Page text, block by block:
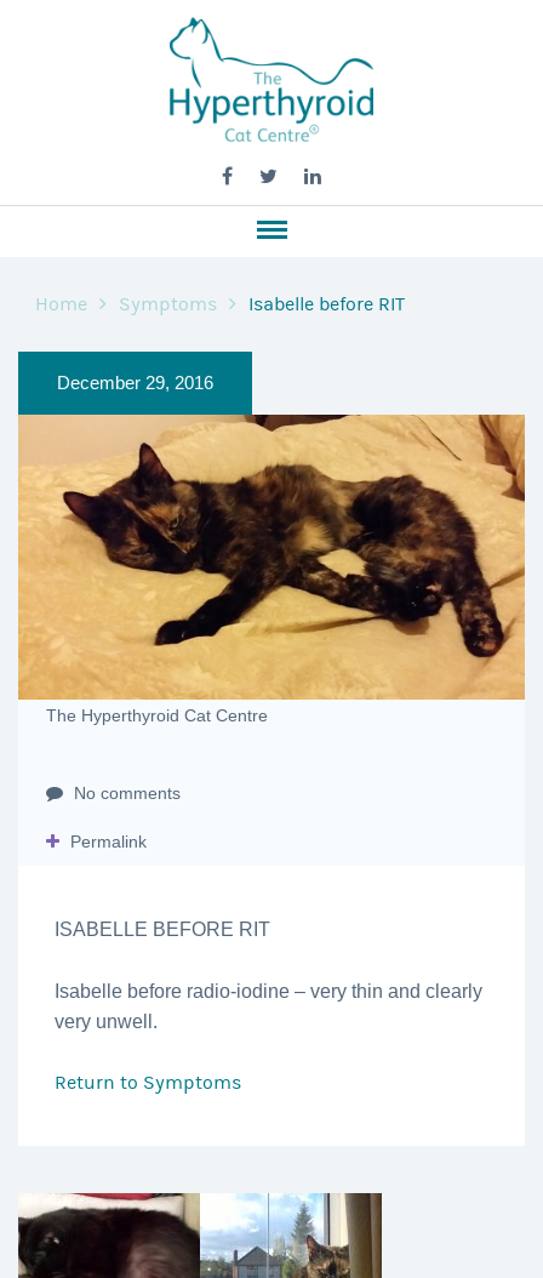
Home Symptoms Isabelle before RIT
December 29, 2016
The Hyperthyroid Cat Centre
No comments
Permalink
ISABELLE BEFORE RIT
Isabelle before radio-iodine – very thin and clearly
very unwell.
Return to Symptoms